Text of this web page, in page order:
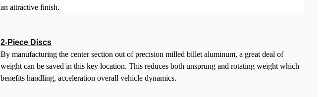
an attractive finish.
2-Piece Discs
By manufacturing the center section out of precision milled billet aluminum, a great deal of
weight can be saved in this key location. This reduces both unsprung and rotating weight which
benefits handling, acceleration overall vehicle dynamics.